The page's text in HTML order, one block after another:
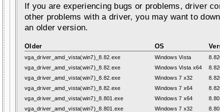
If you are experiencing bugs or problems, driver
other problems with a driver, you may want to
an older version.
Older OS
vga_driver_amd_vista(win7)_8.82.exe Windows Vista
vga_driver_amd_vista(win7)_8.82.exe
Windows Vista x64
vga_driver_amd_vista(win7)_8.82.exe
Windows 7 x32
vga_driver_amd_vista(win7)_8.82.exe
Windows 7 x64
vga_driver_amd_vista(win7)_8.801.exe
Windows 7 x64
vga_driver_amd_vista(win7)_8.801.exe
Windows 7 x32